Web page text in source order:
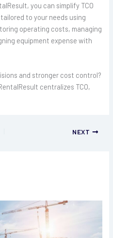
you can simplify TCO
to your needs using
operating costs, managing
equipment expense with
and stronger cost control?
centralizes TCO,
NEXT